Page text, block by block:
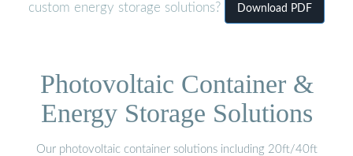
custom energy storage solutions?
Download PDF
Photovoltaic Container &
Energy Storage Solutions
Our photovoltaic container solutions including 20ft/40ft